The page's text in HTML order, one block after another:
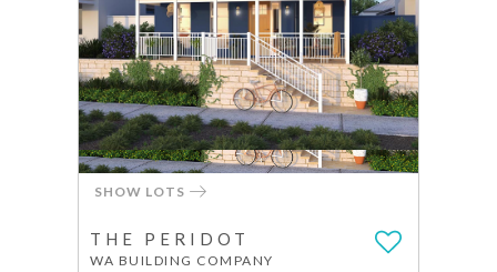
SHOW LOTS
THE PERIDOT
WA BUILDING COMPANY